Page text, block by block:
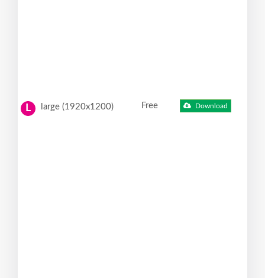
L large (1920x1200) Free Download